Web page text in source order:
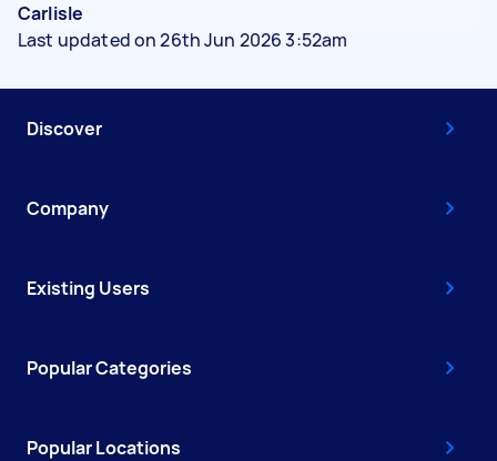
Carlisle
Last updated on 26th Jun 2026 3:52am
Discover
Company
Existing Users
Popular Categories
Popular Locations